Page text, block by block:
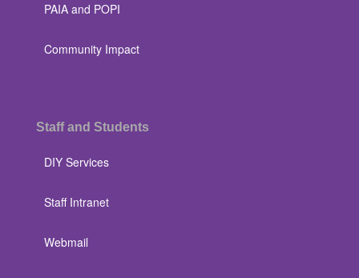
PAIA and POPI
Community Impact
Staff and Students
DIY Services
Staff Intranet
Webmail